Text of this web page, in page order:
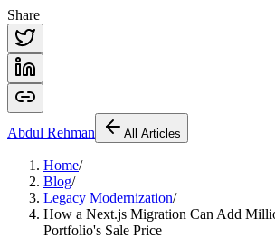
Share
Abdul Rehman All Articles
Home/
Blog/
Legacy Modernization/
How a Next.js Migration Can Add
Portfolio's Sale Price